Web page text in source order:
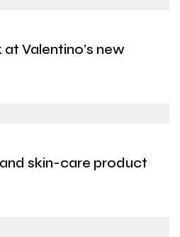
Valentino’s new
skin-care product